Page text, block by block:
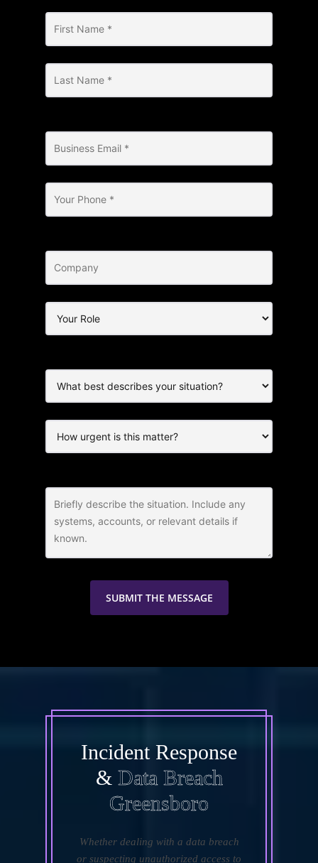
Incident Response
& Data Breach
Greensboro
Whether dealing with a data breach
or suspecting unauthorized access to